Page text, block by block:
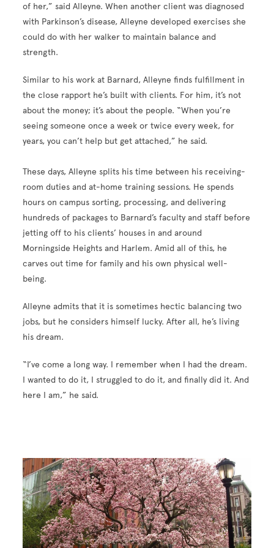
of her,” said Alleyne. When another client was diagnosed
with Parkinson’s disease, Alleyne developed exercises she
could do with her walker to maintain balance and
strength.
Similar to his work at Barnard, Alleyne finds fulfillment in
the close rapport he’s built with clients. For him, it’s not
about the money; it’s about the people. “When you’re
seeing someone once a week or twice every week, for
years, you can’t help but get attached,” he said.
These days, Alleyne splits his time between his receiving-
room duties and at-home training sessions. He spends
hours on campus sorting, processing, and delivering
hundreds of packages to Barnard’s faculty and staff before
jetting off to his clients’ houses in and around
Morningside Heights and Harlem. Amid all of this, he
carves out time for family and his own physical well-
being.
Alleyne admits that it is sometimes hectic balancing two
jobs, but he considers himself lucky. After all, he’s living
his dream.
“I’ve come a long way. I remember when I had the dream.
I wanted to do it, I struggled to do it, and finally did it. And
here I am,” he said.
Image